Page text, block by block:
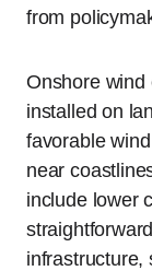
from
Onshore wind
installed on
favorable
near
include lower
infrastructure,